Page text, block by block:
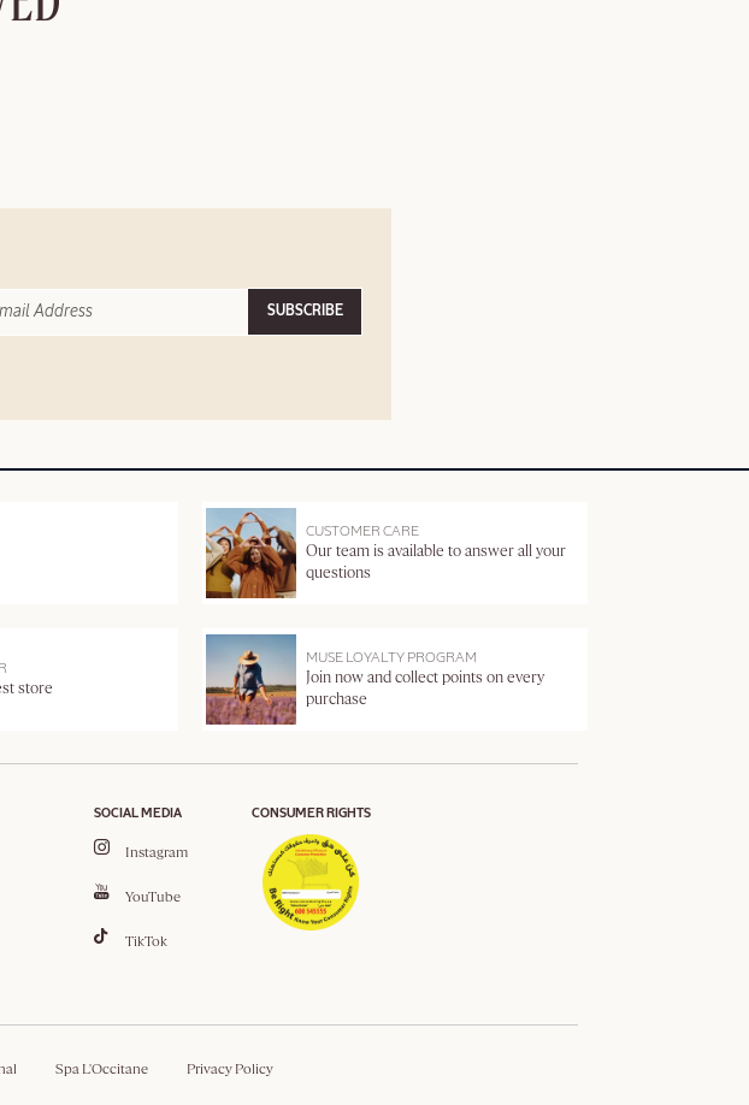
SUBSCRIBE
CUSTOMER CARE
Our team is available to answer all your
questions
store
MUSE LOYALTY PROGRAM
Join now and collect points on every
purchase
SOCIAL MEDIA
Instagram
YouTube
TikTok
CONSUMER RIGHTS
Spa L'Occitane Privacy Policy